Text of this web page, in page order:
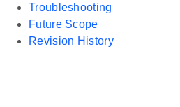
Troubleshooting
Future Scope
Revision History